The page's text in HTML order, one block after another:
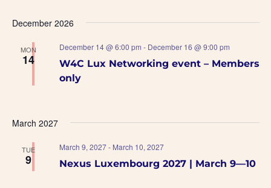
December 2026
MON
14
W4C Lux Networking event – Members
only
December 14 @ 6:00 pm - December 16 @ 9:00 pm
March 2027
TUE
9 Nexus Luxembourg 2027 | March 9—10
March 9, 2027- March 10, 2027